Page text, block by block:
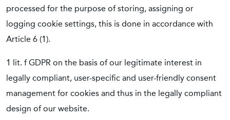
processed for the purpose of storing, assigning or
logging cookie settings, this is done in accordance with
Article 6 (1).
1 lit. f GDPR on the basis of our legitimate interest in
legally compliant, user-specific and user-friendly consent
management for cookies and thus in the legally compliant
design of our website.